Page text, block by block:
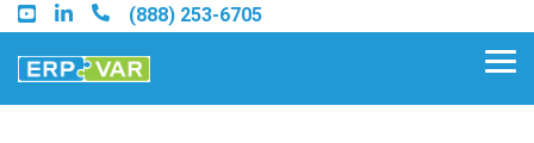
Skip
to
the
main
(888) 253-6705